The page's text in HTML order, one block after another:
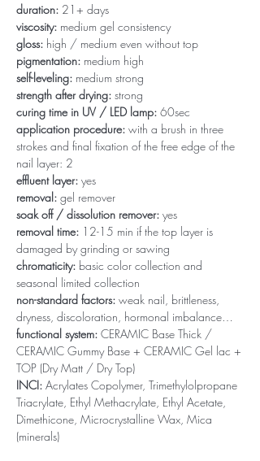
duration: 21+ days
viscosity: medium gel consistency
gloss: high / medium even without top
pigmentation: medium high
self-leveling: medium strong
strength after drying: strong
curing time in UV / LED lamp: 60sec
application procedure: with a brush in three
strokes and final fixation of the free edge of the
nail layer: 2
effluent layer: yes
removal: gel remover
soak off / dissolution remover: yes
removal time: 12-15 min if the top layer is
damaged by grinding or sawing
chromaticity: basic color collection and
seasonal limited collection
non-standard factors: weak nail, brittleness,
dryness, discoloration, hormonal imbalance…
functional system: CERAMIC Base Thick /
CERAMIC Gummy Base + CERAMIC Gel lac +
TOP (Dry Matt / Dry Top)
INCI: Acrylates Copolymer, Trimethylolpropane
Triacrylate, Ethyl Methacrylate, Ethyl Acetate,
Dimethicone, Microcrystalline Wax, Mica
(minerals)